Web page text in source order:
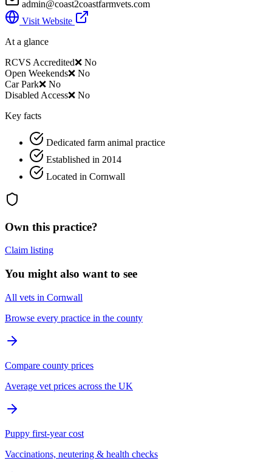
admin@coast2coastfarmvets.com
Visit Website
At a glance
RCVS Accredited❌ No
Open Weekends❌ No
Car Park❌ No
Disabled Access❌ No
Key facts
Dedicated farm animal practice
Established in 2014
Located in Cornwall
Own this practice?
Claim listing
You might also want to see
All vets in Cornwall
Browse every practice in the county
Compare county prices
Average vet prices across the UK
Puppy first-year cost
Vaccinations, neutering & health checks